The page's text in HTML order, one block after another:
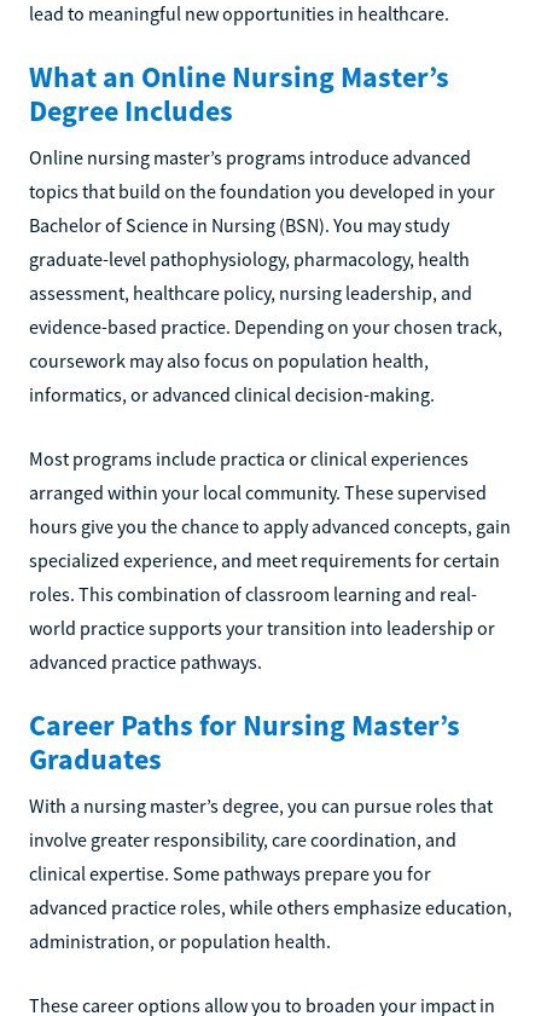
lead to meaningful new opportunities in healthcare.
What an Online Nursing Master’s
Degree Includes
Online nursing master’s programs introduce advanced
topics that build on the foundation you developed in your
Bachelor of Science in Nursing (BSN). You may study
graduate-level pathophysiology, pharmacology, health
assessment, healthcare policy, nursing leadership, and
evidence-based practice. Depending on your chosen track,
coursework may also focus on population health,
informatics, or advanced clinical decision-making.
Most programs include practica or clinical experiences
arranged within your local community. These supervised
hours give you the chance to apply advanced concepts, gain
specialized experience, and meet requirements for certain
roles. This combination of classroom learning and real-
world practice supports your transition into leadership or
advanced practice pathways.
Career Paths for Nursing Master’s
Graduates
With a nursing master’s degree, you can pursue roles that
involve greater responsibility, care coordination, and
clinical expertise. Some pathways prepare you for
advanced practice roles, while others emphasize education,
administration, or population health.
These career options allow you to broaden your impact in